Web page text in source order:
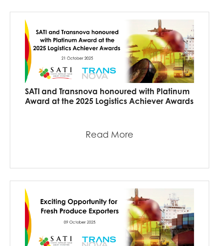
SATI and Transnova honoured with Platinum
Award at the 2025 Logistics Achiever Awards
Read More